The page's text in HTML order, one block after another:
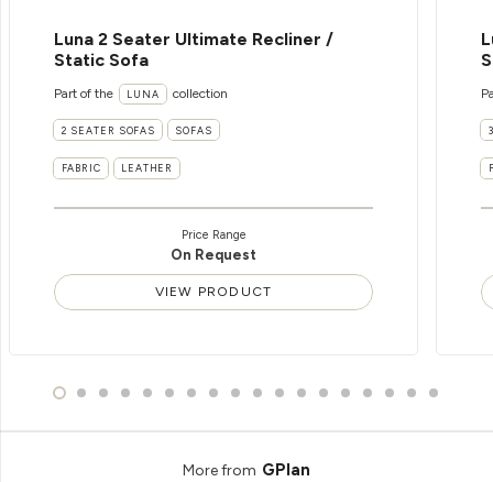
Luna 2 Seater Ultimate Recliner /
Static Sofa
Part of the LUNA collection
2 SEATER SOFAS SOFAS
FABRIC LEATHER
Price Range
On Request
VIEW PRODUCT
More from GPlan